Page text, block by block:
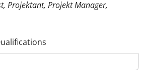
Projektant, Projekt Manager,